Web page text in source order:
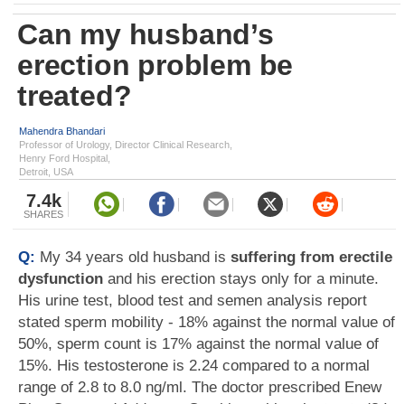
Can my husband’s
erection problem be
treated?
Mahendra Bhandari
Professor of Urology, Director Clinical Research,
Henry Ford Hospital,
Detroit, USA
7.4k
SHARES
Q: My 34 years old husband is suffering from erectile
dysfunction and his erection stays only for a minute.
His urine test, blood test and semen analysis report
stated sperm mobility - 18% against the normal value of
50%, sperm count is 17% against the normal value of
15%. His testosterone is 2.24 compared to a normal
range of 2.8 to 8.0 ng/ml. The doctor prescribed Enew